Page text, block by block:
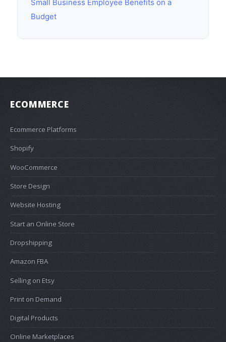
Small Business Employee Benefits on a
Budget
ECOMMERCE
Ecommerce Platforms
Shopify
WooCommerce
Store Design
Website Hosting
Start an Online Store
Dropshipping
Amazon FBA
Selling on Etsy
Print on Demand
Digital Products
Online Marketplaces